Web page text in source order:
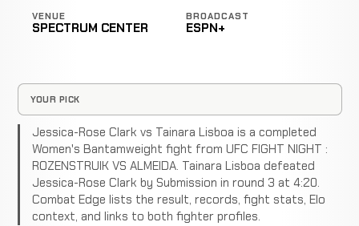
VENUE
SPECTRUM CENTER
BROADCAST
ESPN+
YOUR PICK
Jessica-Rose Clark vs Tainara Lisboa is a completed
Women's Bantamweight fight from UFC FIGHT NIGHT :
ROZENSTRUIK VS ALMEIDA. Tainara Lisboa defeated
Jessica-Rose Clark by Submission in round 3 at 4:20.
Combat Edge lists the result, records, fight stats, Elo
context, and links to both fighter profiles.